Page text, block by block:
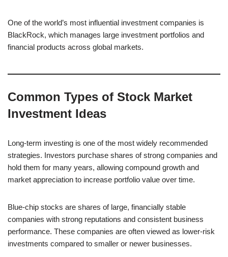
One of the world’s most influential investment companies is
BlackRock, which manages large investment portfolios and
financial products across global markets.
Common Types of Stock Market
Investment Ideas
Long-term investing is one of the most widely recommended
strategies. Investors purchase shares of strong companies and
hold them for many years, allowing compound growth and
market appreciation to increase portfolio value over time.
Blue-chip stocks are shares of large, financially stable
companies with strong reputations and consistent business
performance. These companies are often viewed as lower-risk
investments compared to smaller or newer businesses.